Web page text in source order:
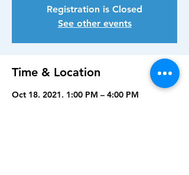
Registration is Closed
See other events
Time & Location
Oct 18, 2021, 1:00 PM – 4:00 PM